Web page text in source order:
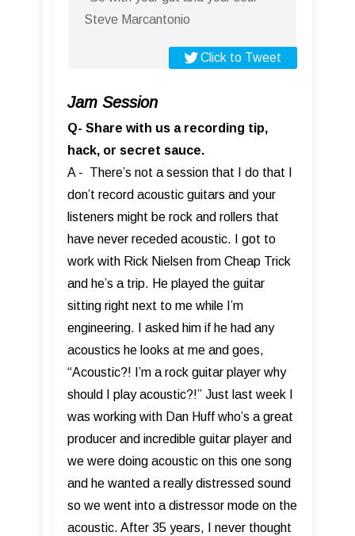
Steve Marcantonio
Click to Tweet
Jam Session
Q- Share with us a recording tip,
hack, or secret sauce.
A - There’s not a session that I do that I
don’t record acoustic guitars and your
listeners might be rock and rollers that
have never receded acoustic. I got to
work with Rick Nielsen from Cheap Trick
and he’s a trip. He played the guitar
sitting right next to me while I’m
engineering. I asked him if he had any
acoustics he looks at me and goes,
“Acoustic?! I’m a rock guitar player why
should I play acoustic?!” Just last week I
was working with Dan Huff who’s a great
producer and incredible guitar player and
we were doing acoustic on this one song
and he wanted a really distressed sound
so we went into a distressor mode on the
acoustic. After 35 years, I never thought